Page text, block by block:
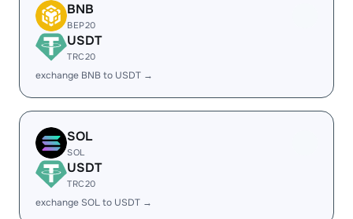
BNB
BEP20
USDT
TRC20
exchange BNB to USDT →
SOL
SOL
USDT
TRC20
exchange SOL to USDT →